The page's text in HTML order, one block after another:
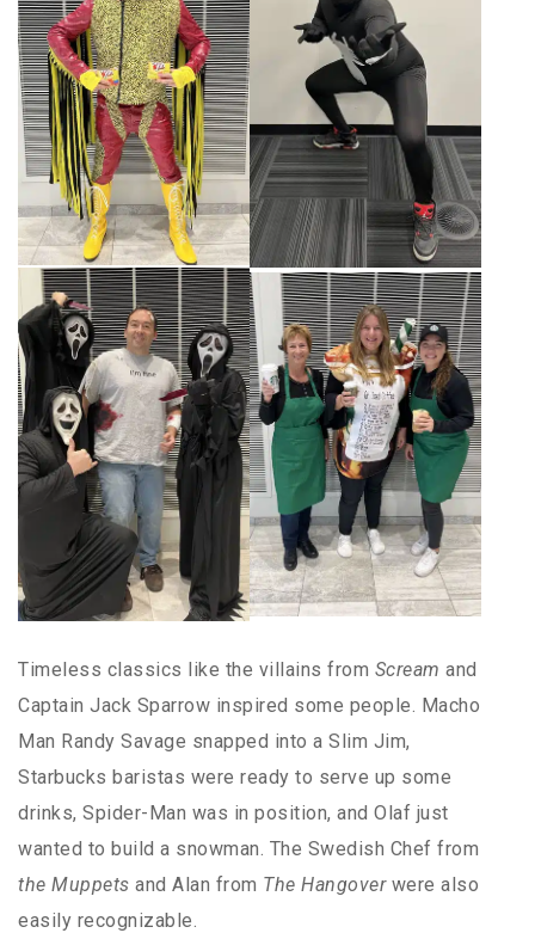
Timeless classics like the villains from Scream and
Captain Jack Sparrow inspired some people. Macho
Man Randy Savage snapped into a Slim Jim,
Starbucks baristas were ready to serve up some
drinks, Spider-Man was in position, and Olaf just
wanted to build a snowman. The Swedish Chef from
the Muppets and Alan from The Hangoverwere also
easily recognizable.